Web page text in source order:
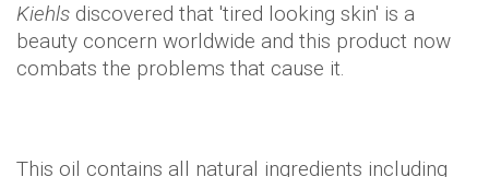
Kiehls discovered that 'tired looking skin' is a
beauty concern worldwide and this product now
combats the problems that cause it.
This oil contains all natural ingredients including